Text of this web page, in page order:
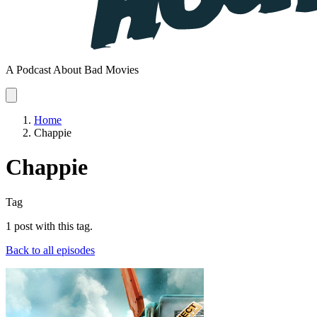
A Podcast About Bad Movies
Home
Chappie
Chappie
Tag
1 post with this tag.
Back to all episodes